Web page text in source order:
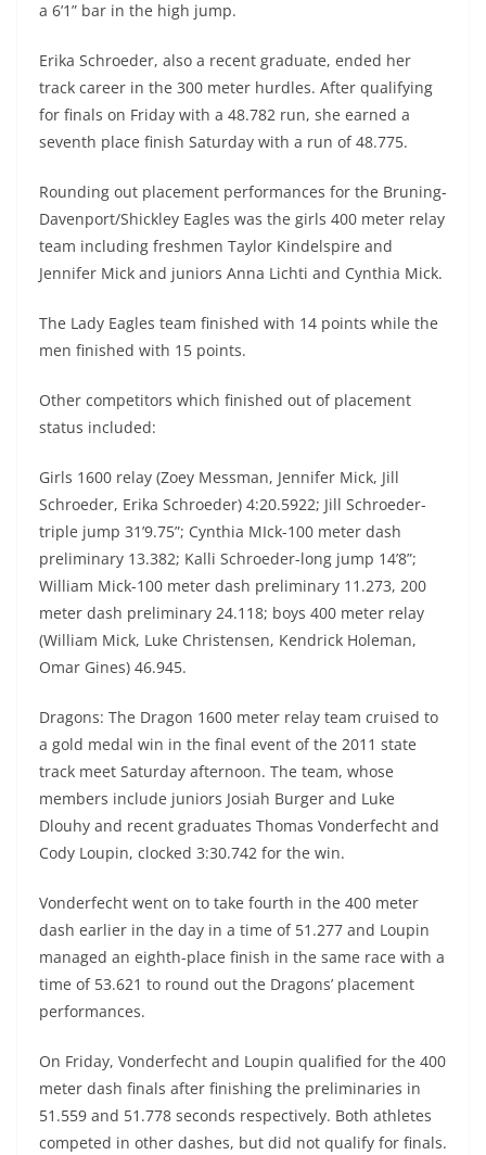
a 6’1” bar in the high jump.
Erika Schroeder, also a recent graduate, ended her
track career in the 300 meter hurdles. After qualifying
for finals on Friday with a 48.782 run, she earned a
seventh place finish Saturday with a run of 48.775.
Rounding out placement performances for the Bruning-
Davenport/Shickley Eagles was the girls 400 meter relay
team including freshmen Taylor Kindelspire and
Jennifer Mick and juniors Anna Lichti and Cynthia Mick.
The Lady Eagles team finished with 14 points while the
men finished with 15 points.
Other competitors which finished out of placement
status included:
Girls 1600 relay (Zoey Messman, Jennifer Mick, Jill
Schroeder, Erika Schroeder) 4:20.5922; Jill Schroeder-
triple jump 31’9.75”; Cynthia MIck-100 meter dash
preliminary 13.382; Kalli Schroeder-long jump 14’8”;
William Mick-100 meter dash preliminary 11.273, 200
meter dash preliminary 24.118; boys 400 meter relay
(William Mick, Luke Christensen, Kendrick Holeman,
Omar Gines) 46.945.
Dragons: The Dragon 1600 meter relay team cruised to
a gold medal win in the final event of the 2011 state
track meet Saturday afternoon. The team, whose
members include juniors Josiah Burger and Luke
Dlouhy and recent graduates Thomas Vonderfecht and
Cody Loupin, clocked 3:30.742 for the win.
Vonderfecht went on to take fourth in the 400 meter
dash earlier in the day in a time of 51.277 and Loupin
managed an eighth-place finish in the same race with a
time of 53.621 to round out the Dragons’ placement
performances.
On Friday, Vonderfecht and Loupin qualified for the 400
meter dash finals after finishing the preliminaries in
51.559 and 51.778 seconds respectively. Both athletes
competed in other dashes, but did not qualify for finals.